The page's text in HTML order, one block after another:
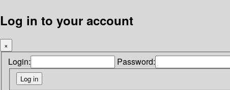
Log in to your account
×
Login: Password: